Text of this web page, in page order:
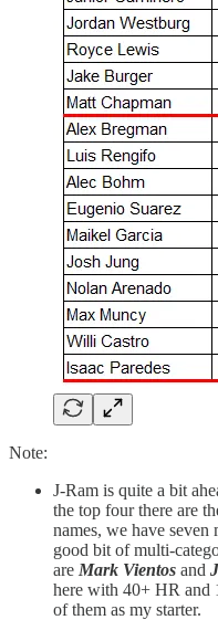
Note:
J-Ram is quite a bit
the top four there are
names, we have
good bit of multi-
are Mark Vientos and
here with 40+ HR and
of them as my starter.